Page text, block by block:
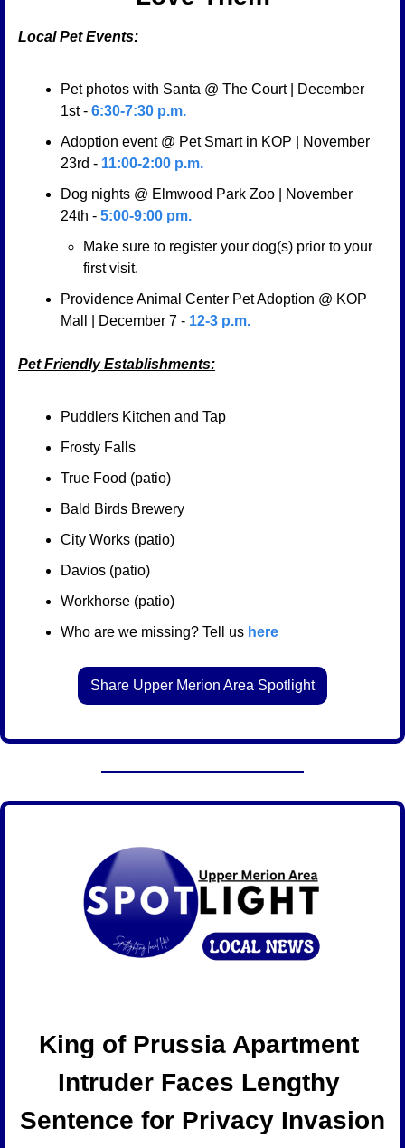
Local Pet Events:
Pet photos with Santa @ The Court | December
1st - 6:30-7:30 p.m.
Adoption event @ Pet Smart in KOP | November
23rd - 11:00-2:00 p.m.
Dog nights @ Elmwood Park Zoo | November
24th - 5:00-9:00 pm.
Make sure to register your dog(s) prior to your
first visit.
Providence Animal Center Pet Adoption @ KOP
Mall | December 7 - 12-3 p.m.
Pet Friendly Establishments:
Puddlers Kitchen and Tap
Frosty Falls
True Food (patio)
Bald Birds Brewery
City Works (patio)
Davios (patio)
Workhorse (patio)
Who are we missing? Tell us here
Share Upper Merion Area Spotlight
King of Prussia Apartment
Intruder Faces Lengthy
Sentence for Privacy Invasion